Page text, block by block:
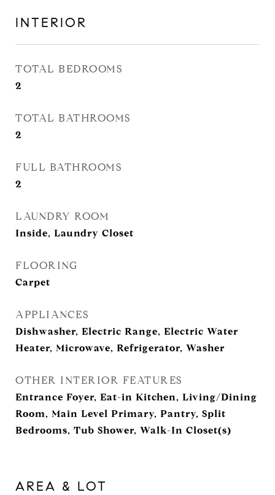
INTERIOR
TOTAL BEDROOMS
2
TOTAL BATHROOMS
2
FULL BATHROOMS
2
LAUNDRY ROOM
Inside, Laundry Closet
FLOORING
Carpet
APPLIANCES
Dishwasher, Electric Range, Electric Water
Heater, Microwave, Refrigerator, Washer
OTHER INTERIOR FEATURES
Entrance Foyer, Eat-in Kitchen, Living/Dining
Room, Main Level Primary, Pantry, Split
Bedrooms, Tub Shower, Walk-In Closet(s)
AREA & LOT